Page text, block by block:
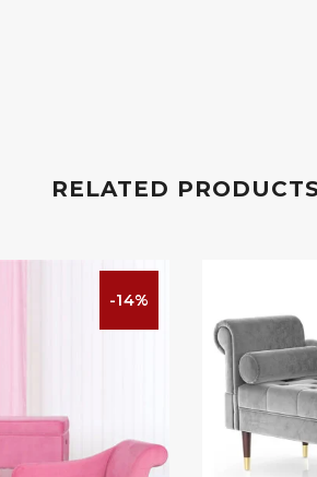
RELATED
-14%